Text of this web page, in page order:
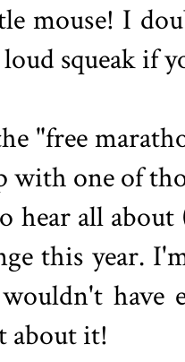
mouse! I
loud squeak if
"free
with one of
hear all
this year.
have
about it!